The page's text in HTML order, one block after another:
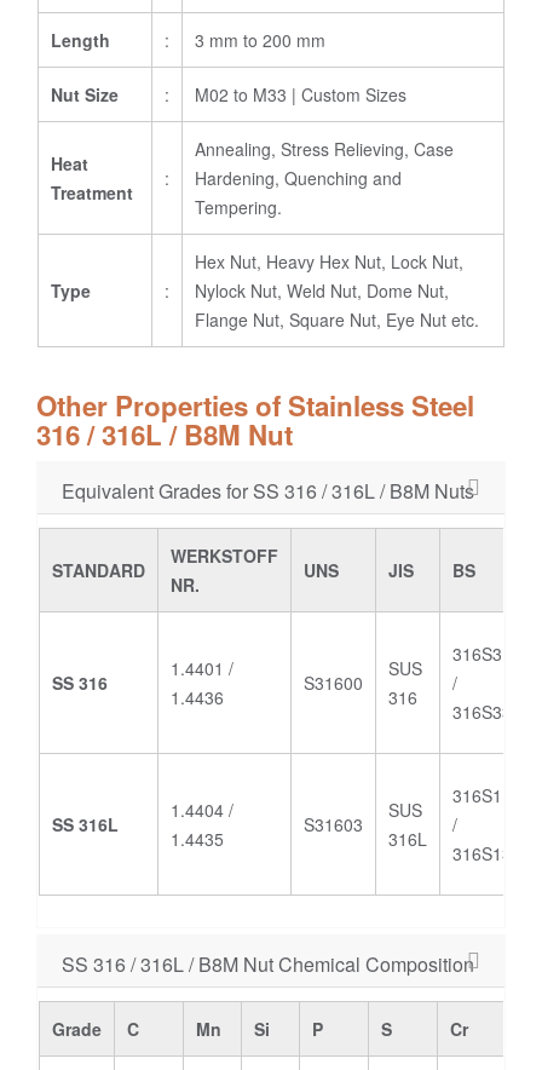
Length : 3 mm to 200 mm
Nut Size : M02 to M33 | Custom Sizes
Heat
Treatment
:
Annealing, Stress Relieving, Case
Hardening, Quenching and
Tempering.
Type :
Hex Nut, Heavy Hex Nut, Lock Nut,
Nylock Nut, Weld Nut, Dome Nut,
Flange Nut, Square Nut, Eye Nut etc.
Other Properties of Stainless Steel
316 / 316L / B8M Nut
Equivalent Grades for SS 316 / 316L / B8M Nuts
STANDARD
WERKSTOFF
NR.
UNS JIS BS
SS 316
1.4401 /
1.4436
S31600
SUS
316
316S31
/
316S33
SS 316L
1.4404 /
1.4435
S31603
SUS
316L
316S11
/
316S13
SS 316 / 316L / B8M Nut Chemical Composition
Grade C Mn Si P S Cr